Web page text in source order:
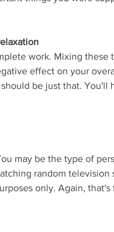
work. Mixing these
effect on your
be just that. You'll
may be the type of
random television
only. Again, that's